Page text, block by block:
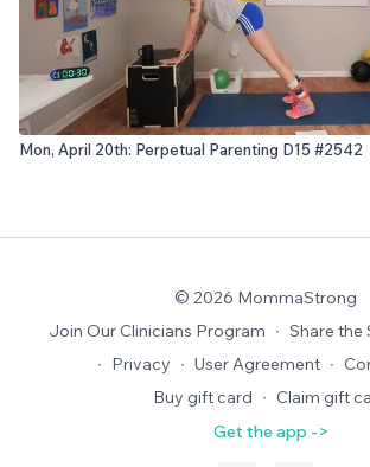
Mon, April 20th: Perpetual Parenting D15 #2542
© 2026 MommaStrong
Join Our Clinicians Program ∙ Share the
∙ Privacy ∙ User Agreement ∙
Buy gift card ∙ Claim gift
Get the app ->